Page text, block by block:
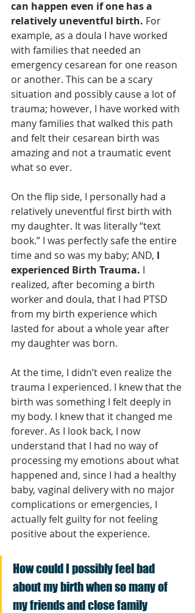
can happen even if one has a
relatively uneventful birth. For
example, as a doula I have worked
with families that needed an
emergency cesarean for one reason
or another. This can be a scary
situation and possibly cause a lot of
trauma; however, I have worked with
many families that walked this path
and felt their cesarean birth was
amazing and not a traumatic event
what so ever.
On the flip side, I personally had a
relatively uneventful first birth with
my daughter. It was literally “text
book.” I was perfectly safe the entire
time and so was my baby; AND, I
experienced Birth Trauma. I
realized, after becoming a birth
worker and doula, that I had PTSD
from my birth experience which
lasted for about a whole year after
my daughter was born.
At the time, I didn’t even realize the
trauma I experienced. I knew that the
birth was something I felt deeply in
my body. I knew that it changed me
forever. As I look back, I now
understand that I had no way of
processing my emotions about what
happened and, since I had a healthy
baby, vaginal delivery with no major
complications or emergencies, I
actually felt guilty for not feeling
positive about the experience.
How could I possibly feel bad
about my birth when so many of
my friends and close family